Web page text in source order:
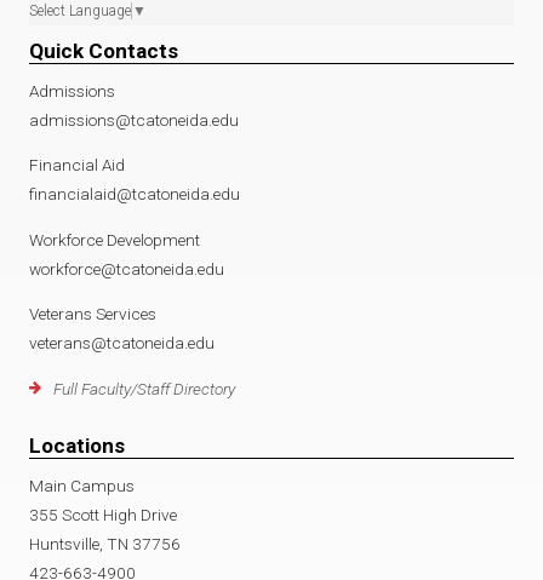
Select Language ▼
Quick Contacts
Admissions
admissions@tcatoneida.edu
Financial Aid
financialaid@tcatoneida.edu
Workforce Development
workforce@tcatoneida.edu
Veterans Services
veterans@tcatoneida.edu
Full Faculty/Staff Directory
Locations
Main Campus
355 Scott High Drive
Huntsville, TN 37756
423-663-4900